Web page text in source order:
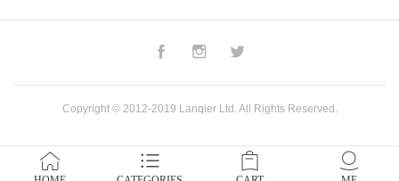
Copyright © 2012-2019 Lanqier Ltd. All Rights Reserved.